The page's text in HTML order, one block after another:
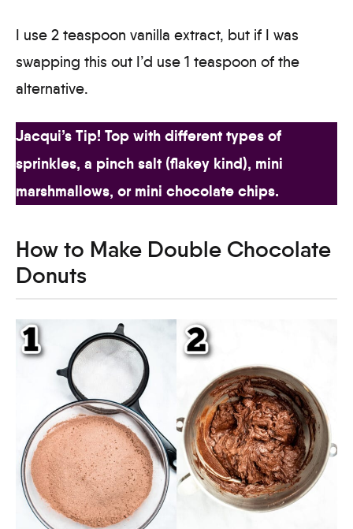
I use 2 teaspoon vanilla extract, but if I was
swapping this out I’d use 1 teaspoon of the
alternative.
Jacqui’s Tip! Top with different types of
sprinkles, a pinch salt (flakey kind), mini
marshmallows, or mini chocolate chips.
How to Make Double Chocolate
Donuts